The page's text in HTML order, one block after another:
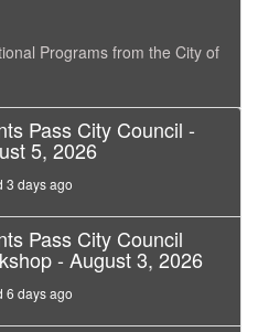
Programs from the City of
Pass City Council -
5, 2026
3 days ago
Pass City Council
- August 3, 2026
6 days ago